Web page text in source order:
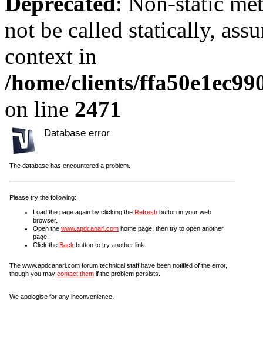
not be called statically,
context in
/home/clients/
on line 2471
Database error
The database has encountered a problem.
Please try the following:
Load the page again by clicking the Refresh button in your web
browser.
Open the www.apdcanari.com home page, then try to open another
page.
Click the Back button to try another link.
The www.apdcanari.com forum technical staff have been notified of the error,
though you may contact them if the problem persists.
We apologise for any inconvenience.